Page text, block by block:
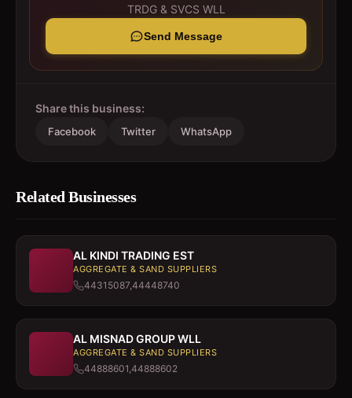
TRDG & SVCS WLL
Send Message
Share this business:
Facebook Twitter WhatsApp
Related Businesses
AL KINDI TRADING EST
AGGREGATE & SAND SUPPLIERS
44315087,44448740
AL MISNAD GROUP WLL
AGGREGATE & SAND SUPPLIERS
44888601,44888602